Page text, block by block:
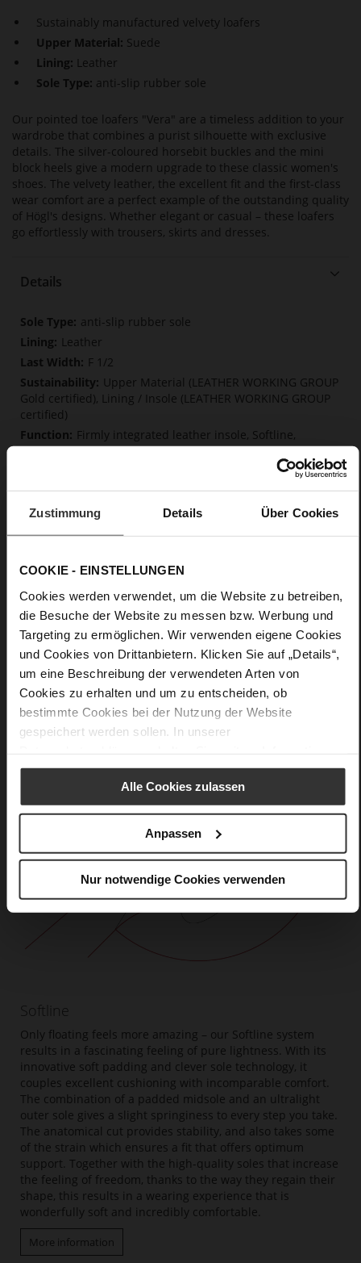
Zustimmung Details Über Cookies
COOKIE - EINSTELLUNGEN
Cookies werden verwendet, um die Website zu betreiben,
die Besuche der Website zu messen bzw. Werbung und
Targeting zu ermöglichen. Wir verwenden eigene Cookies
und Cookies von Drittanbietern. Klicken Sie auf „Details“,
um eine Beschreibung der verwendeten Arten von
Cookies zu erhalten und um zu entscheiden, ob
bestimmte Cookies bei der Nutzung der Website
gespeichert werden sollen. In unserer
Alle Cookies zulassen
Anpassen
Nur notwendige Cookies verwenden
Sustainably manufactured velvety loafers
Upper Material: Suede
Lining: Leather
Sole Type: anti-slip rubber sole
Our pointed toe loafers "Vera" are a timeless addition to your
wardrobe that combines a purist silhouette with exclusive
details. The silver-coloured horsebit buckles and the mini
block heels give a modern upgrade to these classic women's
shoes. The velvety leather, the excellent fit and the first-class
wear comfort are a perfect example of the outstanding quality
of Högl's designs. Whether elegant or casual – these loafers
go effortlessly with trousers, skirts and dresses.
Details
More
Information
anti-slip rubber sole
Leather
F 1/2
Upper Material (LEATHER WORKING GROUP
Gold certified), Lining / Insole (LEATHER WORKING GROUP
certified)
Firmly integrated leather insole, Softline,
Sustainable Product
No
Block Heel
Care
Softline
Only floating feels more amazing – our Softline system
results in a fascinating feeling of pure lightness. With its
innovative soft padding and clever sole technology, it
couples excellent cushioning with incomparable comfort.
The combination of a padded midsole and an ultralight
outer sole gives a slight springiness to every step you take.
The anatomical cut provides stability, and also takes some
of the strain which ensures a fit that offers optimum
support. Together with the high-quality soles that increase
the feeling of freedom, thanks to the way they regain their
shape, this results in a wearing experience that is
wonderfully soft and incredibly comfortable.
More information